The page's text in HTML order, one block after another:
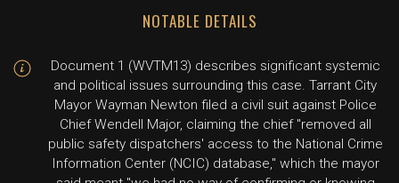
NOTABLE DETAILS
Document 1 (WVTM13) describes significant systemic
and political issues surrounding this case. Tarrant City
Mayor Wayman Newton filed a civil suit against Police
Chief Wendell Major, claiming the chief "removed all
public safety dispatchers' access to the National Crime
Information Center (NCIC) database," which the mayor